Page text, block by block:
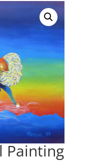
Painting